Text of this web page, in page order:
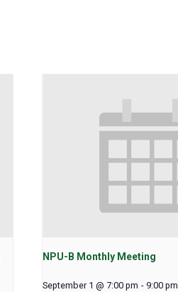
NPU-B Monthly Meeting
September 1 @ 7:00 pm - 9:00 pm